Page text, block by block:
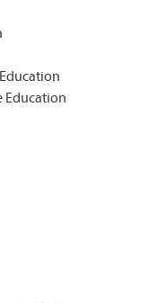
Education